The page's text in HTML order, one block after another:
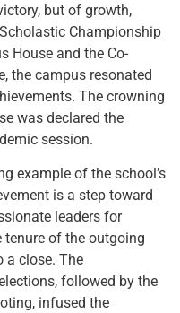
but of growth,
Championship
House and the Co-
the campus resonated
The crowning
was declared the
session.
example of the school’s
is a step toward
leaders for
tenure of the outgoing
a close. The
followed by the
infused the